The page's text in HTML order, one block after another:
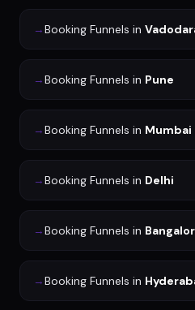
→Booking Funnels in
→Booking Funnels in Pune
→Booking Funnels in Mumbai
→Booking Funnels in Delhi
→Booking Funnels in
→Booking Funnels in